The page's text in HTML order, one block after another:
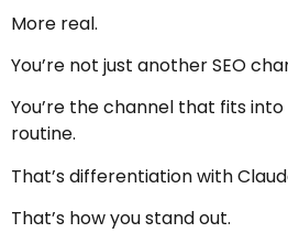
More real.
You’re not just another SEO
You’re the channel that fits
routine.
That’s differentiation with
That’s how you stand out.